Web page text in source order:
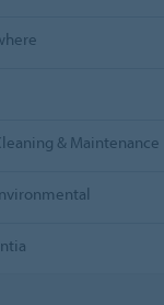
& Maintenance